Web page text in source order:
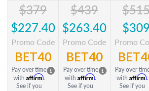
$379
$227.40
Promo Code
BET40
Pay over time
with Affirm.
See if you
$439
$263.40
Promo Code
BET40
Pay over time
with Affirm.
See if you
$309
Promo
Pay over
with Affirm.
See if you